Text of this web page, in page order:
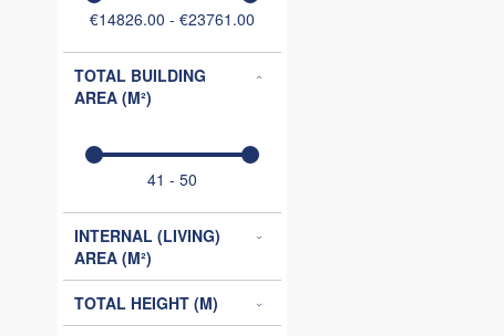
€14826.00 - €23761.00
TOTAL BUILDING
AREA (M²)
41 - 50
INTERNAL (LIVING)
AREA (M²)
TOTAL HEIGHT (M)